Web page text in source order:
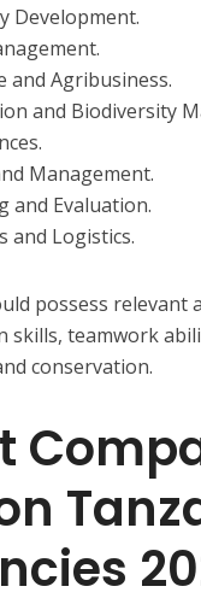
Development.
and Agribusiness.
and Biodiversity
Management.
and Evaluation.
and Logistics.
possess relevant
skills, teamwork
conservation.